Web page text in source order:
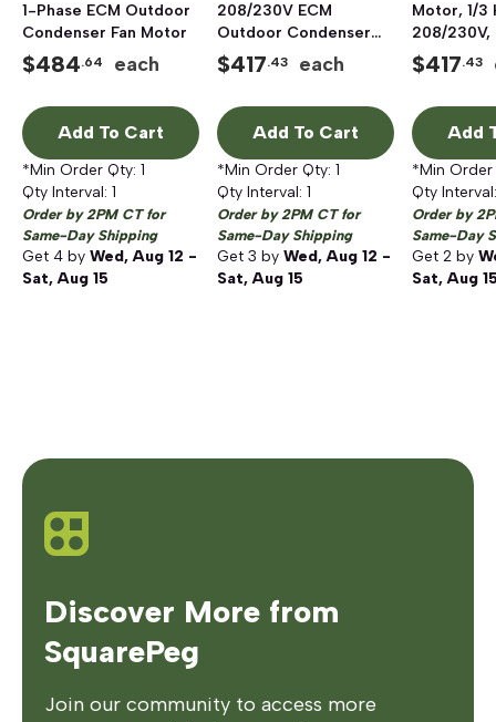
1-Phase ECM Outdoor
Condenser Fan Motor
$484.64 each
Add To Cart
*Min Order Qty: 1
Qty Interval: 1
Order by 2PM CT for
Same-Day Shipping
Get 4 by Wed, Aug 12 -
Sat, Aug 15
208/230V ECM
Outdoor Condenser
Fan Motor
$417.43 each
Add To Cart
*Min Order Qty: 1
Qty Interval: 1
Order by 2PM CT for
Same-Day Shipping
Get 3 by Wed, Aug 12 -
Sat, Aug 15
Motor, 1/3
208/230V,
$417.43
Add
*Min
Qty
Order by
Same-Day
Get 2 by
Sat, Aug
Discover More from
SquarePeg
Join our community to access more